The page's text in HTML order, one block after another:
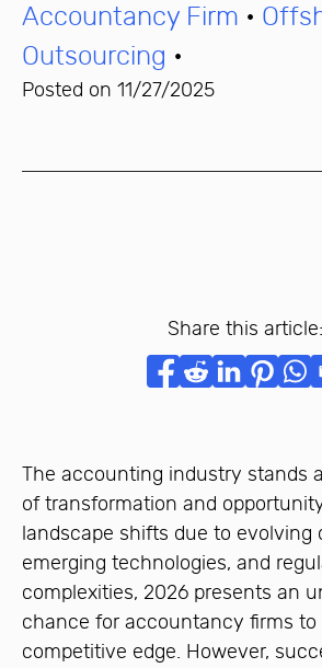
Accountancy Firm •
Outsourcing •
Posted on 11/27/2025
Share this article:
The accounting industry stands
of transformation and
landscape shifts due to evolving
emerging technologies, and
complexities, 2026 presents an
chance for accountancy firms to
competitive edge. However,